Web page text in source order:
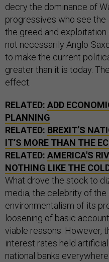
decry the dominance of
progressives who see
the greed and
not necessarily Anglo-
to make the current
greater than it is today.
effect.
RELATED: ADD
PLANNING
RELATED: BREXIT’S
IT’S MORE THAN THE
RELATED: AMERICA'S
NOTHING LIKE THE
What drove the stock to
media, the celebrity of the
environmentalism of its
loosening of basic
viable reasons. However,
interest rates held
national banks